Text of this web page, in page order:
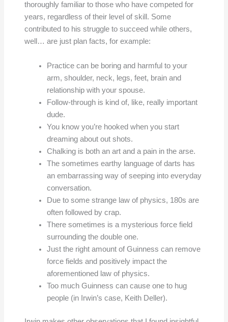
thoroughly familiar to those who have competed for
years, regardless of their level of skill. Some
contributed to his struggle to succeed while others,
well… are just plan facts, for example:
Practice can be boring and harmful to your
arm, shoulder, neck, legs, feet, brain and
relationship with your spouse.
Follow-through is kind of, like, really important
dude.
You know you’re hooked when you start
dreaming about out shots.
Chalking is both an art and a pain in the arse.
The sometimes earthy language of darts has
an embarrassing way of seeping into everyday
conversation.
Due to some strange law of physics, 180s are
often followed by crap.
There sometimes is a mysterious force field
surrounding the double one.
Just the right amount of Guinness can remove
force fields and positively impact the
aforementioned law of physics.
Too much Guinness can cause one to hug
people (in Irwin’s case, Keith Deller).